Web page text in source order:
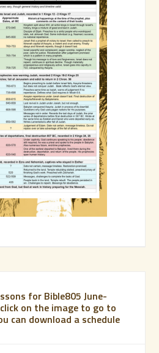
for Bible805 June-
on the image to go to
can download a schedule